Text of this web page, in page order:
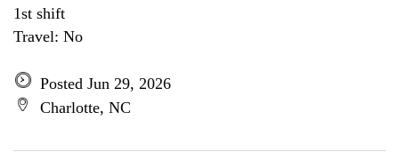
1st shift
Travel: No
Posted Jun 29, 2026
Charlotte, NC